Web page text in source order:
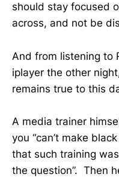
should stay focused
across, and not be
And from listening to
iplayer the other
remains true to this
A media trainer
you “can’t make
that such training
the question”. Then